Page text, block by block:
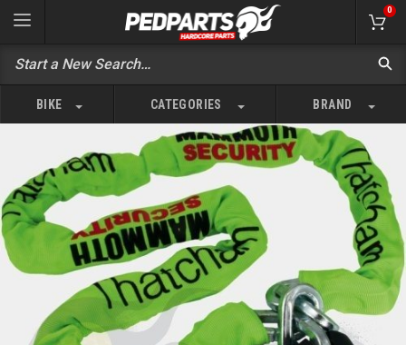
0
BIKE CATEGORIES BRAND